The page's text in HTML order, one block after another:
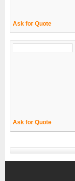
Ask for Quote
Ask for Quote